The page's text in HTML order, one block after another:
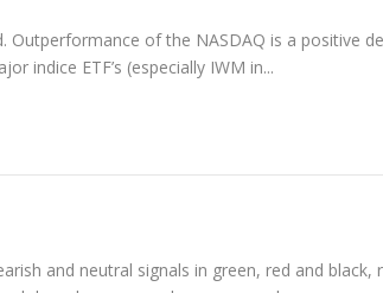
Outperformance of the NASDAQ is a positive
indice ETF’s (especially IWM in...
and neutral signals in green, red and black,